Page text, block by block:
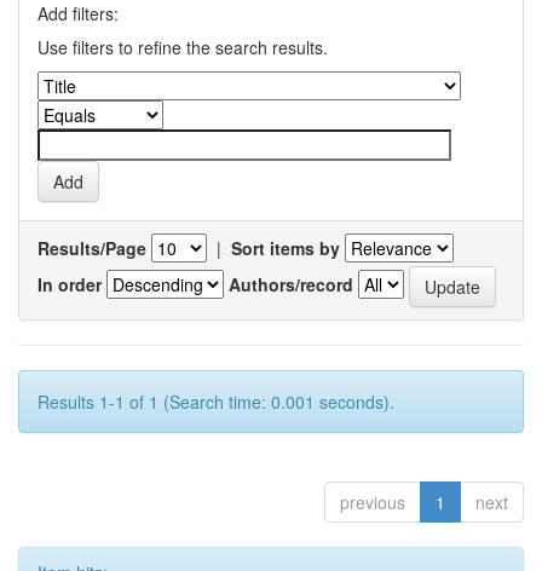
Add filters:
Use filters to refine the search results.
Results/Page | Sort items by
In order
Authors/record
Results 1-1 of 1 (Search time: 0.001 seconds).
previous 1 next